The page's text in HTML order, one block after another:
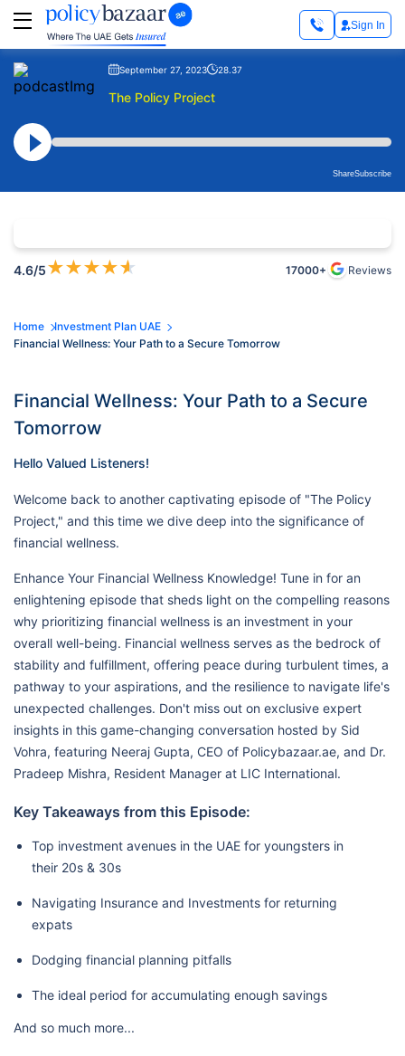
Sign In
September 27, 2023 28.37
The Policy Project
ShareSubscribe
4.6/5★★★★★ 17000+ Reviews
Home
Investment Plan UAE
Financial Wellness: Your Path to a Secure Tomorrow
Financial Wellness: Your Path to a Secure
Tomorrow
Hello Valued Listeners!
Welcome back to another captivating episode of "The Policy
Project," and this time we dive deep into the significance of
financial wellness.
Enhance Your Financial Wellness Knowledge! Tune in for an
enlightening episode that sheds light on the compelling reasons
why prioritizing financial wellness is an investment in your
overall well-being. Financial wellness serves as the bedrock of
stability and fulfillment, offering peace during turbulent times, a
pathway to your aspirations, and the resilience to navigate life's
unexpected challenges. Don't miss out on exclusive expert
insights in this game-changing conversation hosted by Sid
Vohra, featuring Neeraj Gupta, CEO of Policybazaar.ae, and Dr.
Pradeep Mishra, Resident Manager at LIC International.
Key Takeaways from this Episode:
Top investment avenues in the UAE for youngsters in
their 20s & 30s
Navigating Insurance and Investments for returning
expats
Dodging financial planning pitfalls
The ideal period for accumulating enough savings
And so much more...